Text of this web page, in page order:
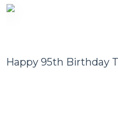
Happy 95th Birthday